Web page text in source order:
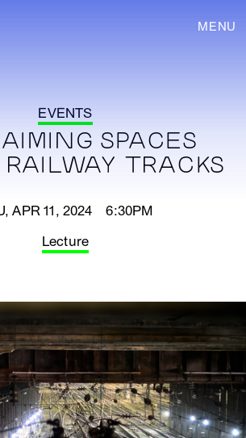
MENU
EVENTS
SPACES
TRACKS
APR 11, 2024 6:30PM
Lecture